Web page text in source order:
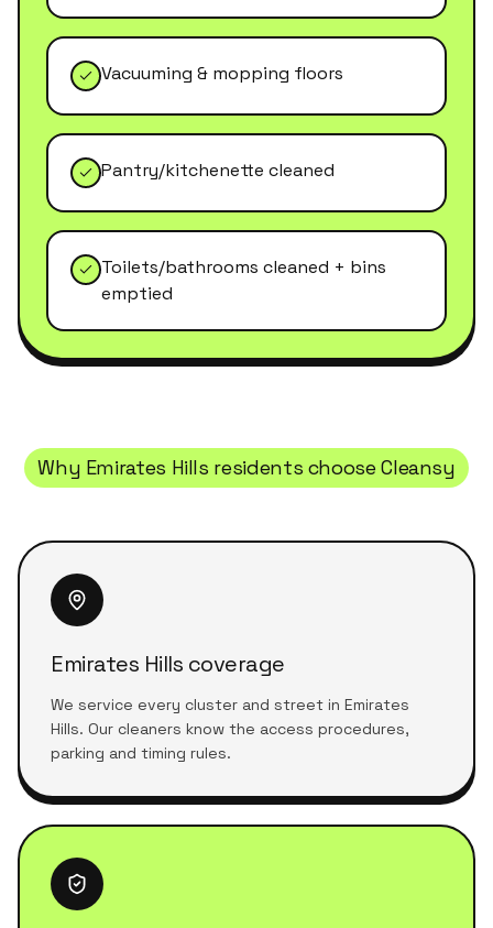
Vacuuming & mopping floors
Pantry/kitchenette cleaned
Toilets/bathrooms cleaned + bins
emptied
Why Emirates Hills residents choose Cleansy
Emirates Hills coverage
We service every cluster and street in Emirates
Hills. Our cleaners know the access procedures,
parking and timing rules.